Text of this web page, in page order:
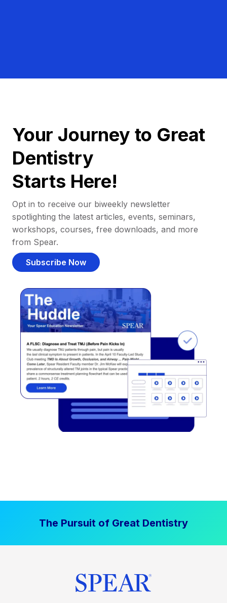
Your Journey to Great
Dentistry
Starts Here!
Opt in to receive our biweekly newsletter
spotlighting the latest articles, events, seminars,
workshops, courses, free downloads, and more
from Spear.
Subscribe Now
The Pursuit of Great Dentistry